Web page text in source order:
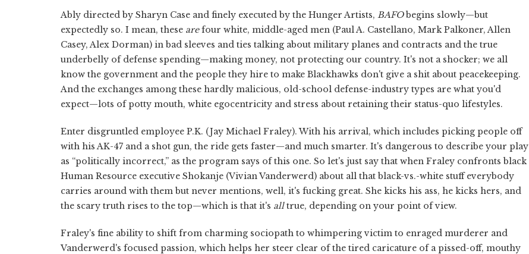
Ably directed by Sharyn Case and finely executed by the Hunger Artists, BAFObegins slowly—but
expectedly so. I mean, these arefour white, middle-aged men (Paul A. Castellano, Mark Palkoner, Allen
Casey, Alex Dorman) in bad sleeves and ties talking about military planes and contracts and the true
underbelly of defense spending—making money, not protecting our country. It's not a shocker; we all
know the government and the people they hire to make Blackhawks don't give a shit about peacekeeping.
And the exchanges among these hardly malicious, old-school defense-industry types are what you'd
expect—lots of potty mouth, white egocentricity and stress about retaining their status-quo lifestyles.
Enter disgruntled employee P.K. (Jay Michael Fraley). With his arrival, which includes picking people off
with his AK-47 and a shot gun, the ride gets faster—and much smarter. It's dangerous to describe your play
as “politically incorrect,” as the program says of this one. So let's just say that when Fraley confronts black
Human Resource executive Shokanje (Vivian Vanderwerd) about all that black-vs.-white stuff everybody
carries around with them but never mentions, well, it's fucking great. She kicks his ass, he kicks hers, and
the scary truth rises to the top—which is that it's alltrue, depending on your point of view.
Fraley's fine ability to shift from charming sociopath to whimpering victim to enraged murderer and
Vanderwerd's focused passion, which helps her steer clear of the tired caricature of a pissed-off, mouthy